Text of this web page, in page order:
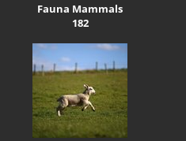
Fauna Mammals
182